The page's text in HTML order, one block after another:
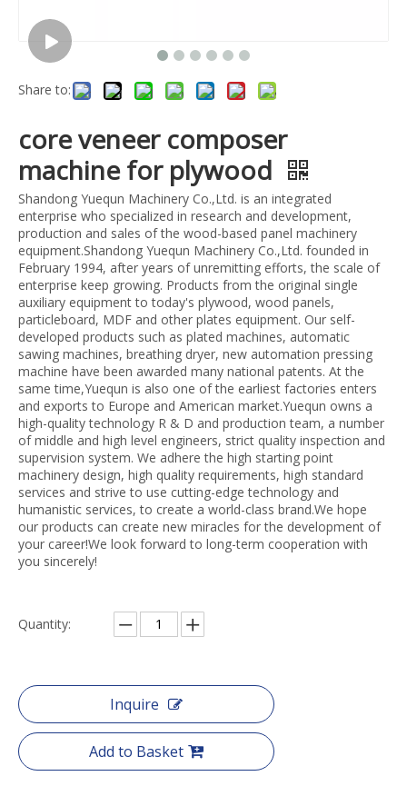
Share to:
core veneer composer
machine for plywood
Shandong Yuequn Machinery Co.,Ltd. is an integrated
enterprise who specialized in research and development,
production and sales of the wood-based panel machinery
equipment.Shandong Yuequn Machinery Co.,Ltd. founded in
February 1994, after years of unremitting efforts, the scale of
enterprise keep growing. Products from the original single
auxiliary equipment to today's plywood, wood panels,
particleboard, MDF and other plates equipment. Our self-
developed products such as plated machines, automatic
sawing machines, breathing dryer, new automation pressing
machine have been awarded many national patents. At the
same time,Yuequn is also one of the earliest factories enters
and exports to Europe and American market.Yuequn owns a
high-quality technology R & D and production team, a number
of middle and high level engineers, strict quality inspection and
supervision system. We adhere the high starting point
machinery design, high quality requirements, high standard
services and strive to use cutting-edge technology and
humanistic services, to create a world-class brand.We hope
our products can create new miracles for the development of
your career!We look forward to long-term cooperation with
you sincerely!
Quantity:
Inquire
Add to Basket